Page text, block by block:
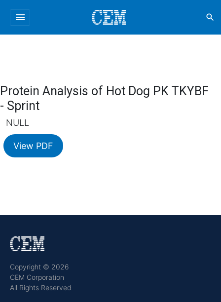
menu search
Protein Analysis of Hot Dog PK TKYBF
- Sprint
NULL
View PDF
Copyright © 2026
CEM Corporation
All Rights Reserved